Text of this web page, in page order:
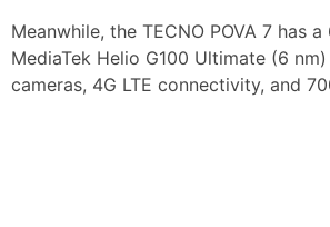
Meanwhile, the TECNO POVA 7 has
MediaTek Helio G100 Ultimate (6
cameras, 4G LTE connectivity, and